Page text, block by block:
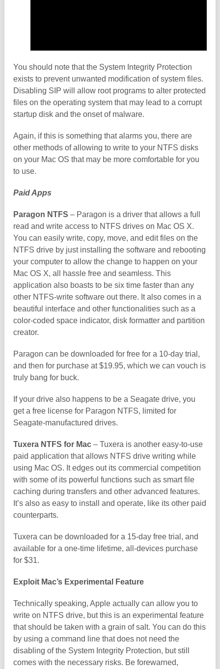
You should note that the System Integrity Protection
exists to prevent unwanted modification of system files.
Disabling SIP will allow root programs to alter protected
files on the operating system that may lead to a corrupt
startup disk and the onset of malware.
Again, if this is something that alarms you, there are
other methods of allowing to write to your NTFS disks
on your Mac OS that may be more comfortable for you
to use.
Paid Apps
Paragon NTFS – Paragon is a driver that allows a full
read and write access to NTFS drives on Mac OS X.
You can easily write, copy, move, and edit files on the
NTFS drive by just installing the software and rebooting
your computer to allow the change to happen on your
Mac OS X, all hassle free and seamless. This
application also boasts to be six time faster than any
other NTFS-write software out there. It also comes in a
beautiful interface and other functionalities such as a
color-coded space indicator, disk formatter and partition
creator.
Paragon can be downloaded for free for a 10-day trial,
and then for purchase at $19.95, which we can vouch is
truly bang for buck.
If your drive also happens to be a Seagate drive, you
get a free license for Paragon NTFS, limited for
Seagate-manufactured drives.
Tuxera NTFS for Mac – Tuxera is another easy-to-use
paid application that allows NTFS drive writing while
using Mac OS. It edges out its commercial competition
with some of its powerful functions such as smart file
caching during transfers and other advanced features.
It’s also as easy to install and operate, like its other paid
counterparts.
Tuxera can be downloaded for a 15-day free trial, and
available for a one-time lifetime, all-devices purchase
for $31.
Exploit Mac’s Experimental Feature
Technically speaking, Apple actually can allow you to
write on NTFS drive, but this is an experimental feature
that should be taken with a grain of salt. You can do this
by using a command line that does not need the
disabling of the System Integrity Protection, but still
comes with the necessary risks. Be forewarned,